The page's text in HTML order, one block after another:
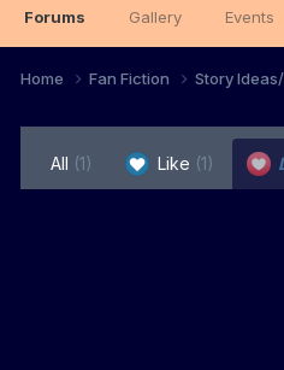
Forums Gallery Events
Home Fan Fiction Story
All (1) Like (1)